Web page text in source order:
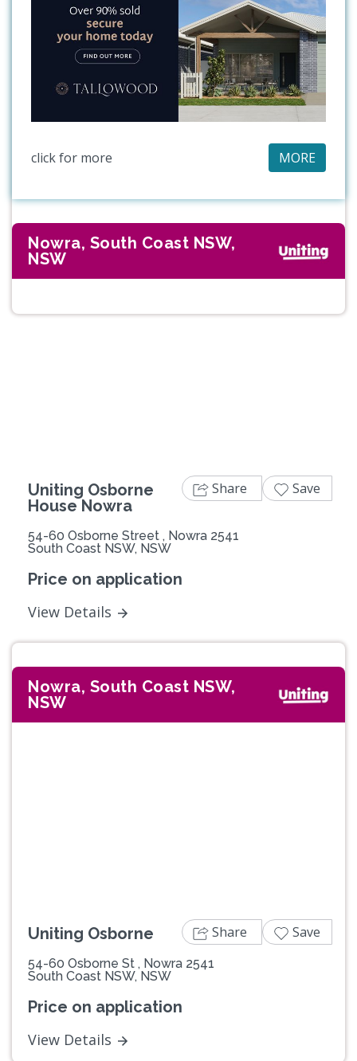
click for more MORE
Nowra, South Coast NSW,
NSW
Uniting Osborne
House Nowra
54-60 Osborne Street , Nowra 2541
South Coast NSW, NSW
Price on application
View Details
Share Save
Nowra, South Coast NSW,
NSW
Uniting Osborne
54-60 Osborne St , Nowra 2541
South Coast NSW, NSW
Price on application
View Details
Share Save